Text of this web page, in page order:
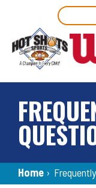
main
content
Breadcrumb
Home ›